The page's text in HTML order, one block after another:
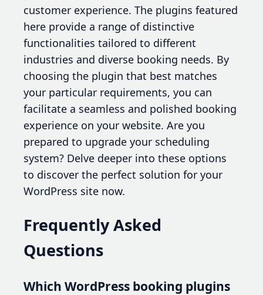
customer experience. The plugins featured
here provide a range of distinctive
functionalities tailored to different
industries and diverse booking needs. By
choosing the plugin that best matches
your particular requirements, you can
facilitate a seamless and polished booking
experience on your website. Are you
prepared to upgrade your scheduling
system? Delve deeper into these options
to discover the perfect solution for your
WordPress site now.
Frequently Asked
Questions
Which WordPress booking plugins